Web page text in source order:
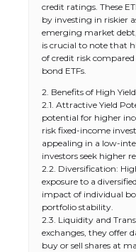
credit ratings. These
by investing in riskier
emerging market
is crucial to note that
of credit risk
bond ETFs.
2. Benefits of High Yield
2.1. Attractive Yield
potential for higher
risk fixed-income
appealing in a low-
investors seek higher
2.2. Diversification:
exposure to a
impact of individual
portfolio stability.
2.3. Liquidity and
exchanges, they offer
buy or sell shares at